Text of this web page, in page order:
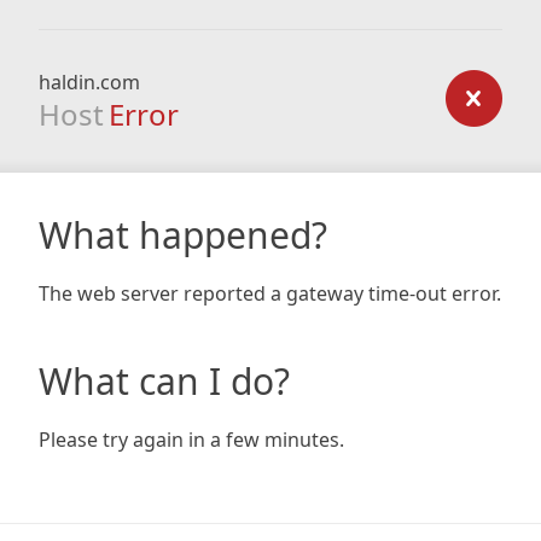
haldin.com
Host Error
What happened?
The web server reported a gateway time-out error.
What can I do?
Please try again in a few minutes.